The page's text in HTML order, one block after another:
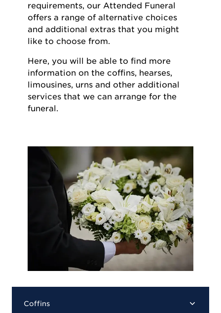
requirements, our Attended Funeral
offers a range of alternative choices
and additional extras that you might
like to choose from.
Here, you will be able to find more
information on the coffins, hearses,
limousines, urns and other additional
services that we can arrange for the
funeral.
Coffins